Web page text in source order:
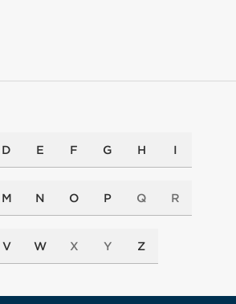
D E F G H I
M N O P Q R
V W X Y Z